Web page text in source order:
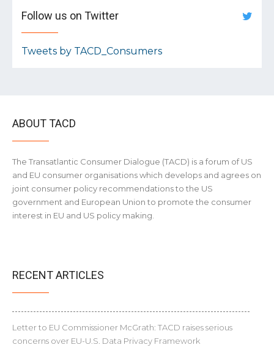
Follow us on Twitter
Tweets by TACD_Consumers
ABOUT TACD
The Transatlantic Consumer Dialogue (TACD) is a forum of US
and EU consumer organisations which develops and agrees on
joint consumer policy recommendations to the US
government and European Union to promote the consumer
interest in EU and US policy making.
RECENT ARTICLES
Letter to EU Commissioner McGrath: TACD raises serious
concerns over EU-U.S. Data Privacy Framework